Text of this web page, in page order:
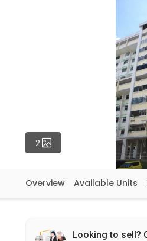
2 Photos
Overview Available Units
Looking to sell?